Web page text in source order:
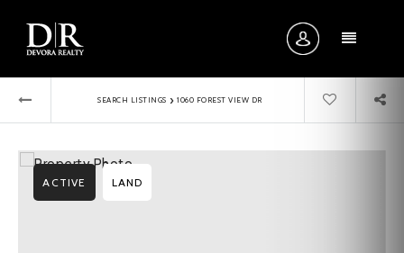
MENU
SEARCH LISTINGS › 1060 FOREST VIEW DR
ACTIVE LAND